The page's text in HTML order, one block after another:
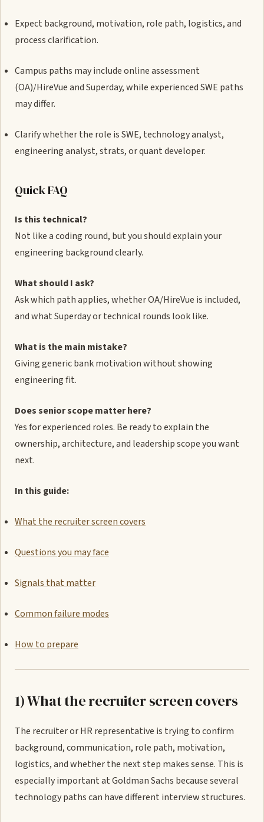
Expect background, motivation, role path, logistics, and
process clarification.
Campus paths may include online assessment
(OA)/HireVue and Superday, while experienced SWE paths
may differ.
Clarify whether the role is SWE, technology analyst,
engineering analyst, strats, or quant developer.
Quick FAQ
Is this technical?
Not like a coding round, but you should explain your
engineering background clearly.
What should I ask?
Ask which path applies, whether OA/HireVue is included,
and what Superday or technical rounds look like.
What is the main mistake?
Giving generic bank motivation without showing
engineering fit.
Does senior scope matter here?
Yes for experienced roles. Be ready to explain the
ownership, architecture, and leadership scope you want
next.
In this guide:
What the recruiter screen covers
Questions you may face
Signals that matter
Common failure modes
How to prepare
1) What the recruiter screen covers
The recruiter or HR representative is trying to confirm
background, communication, role path, motivation,
logistics, and whether the next step makes sense. This is
especially important at Goldman Sachs because several
technology paths can have different interview structures.